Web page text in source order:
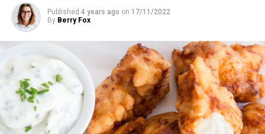
Published 4 years ago on 17/11/2022
By Berry Fox